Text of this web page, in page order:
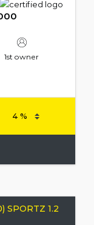
1st owner
SPORTZ 1.2